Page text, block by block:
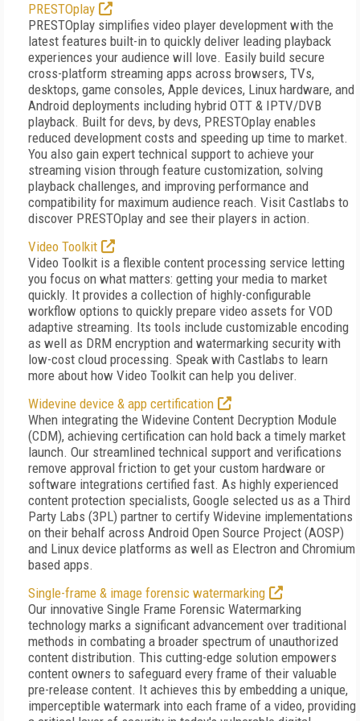
PRESTOplay
PRESTOplay simplifies video player development with the
latest features built-in to quickly deliver leading playback
experiences your audience will love. Easily build secure
cross-platform streaming apps across browsers, TVs,
desktops, game consoles, Apple devices, Linux hardware, and
Android deployments including hybrid OTT & IPTV/DVB
playback. Built for devs, by devs, PRESTOplay enables
reduced development costs and speeding up time to market.
You also gain expert technical support to achieve your
streaming vision through feature customization, solving
playback challenges, and improving performance and
compatibility for maximum audience reach. Visit Castlabs to
discover PRESTOplay and see their players in action.
Video Toolkit
Video Toolkit is a flexible content processing service letting
you focus on what matters: getting your media to market
quickly. It provides a collection of highly-configurable
workflow options to quickly prepare video assets for VOD
adaptive streaming. Its tools include customizable encoding
as well as DRM encryption and watermarking security with
low-cost cloud processing. Speak with Castlabs to learn
more about how Video Toolkit can help you deliver.
Widevine device & app certification
When integrating the Widevine Content Decryption Module
(CDM), achieving certification can hold back a timely market
launch. Our streamlined technical support and verifications
remove approval friction to get your custom hardware or
software integrations certified fast. As highly experienced
content protection specialists, Google selected us as a Third
Party Labs (3PL) partner to certify Widevine implementations
on their behalf across Android Open Source Project (AOSP)
and Linux device platforms as well as Electron and Chromium
based apps.
Single-frame & image forensic watermarking
Our innovative Single Frame Forensic Watermarking
technology marks a significant advancement over traditional
methods in combating a broader spectrum of unauthorized
content distribution. This cutting-edge solution empowers
content owners to safeguard every frame of their valuable
pre-release content. It achieves this by embedding a unique,
imperceptible watermark into each frame of a video, providing